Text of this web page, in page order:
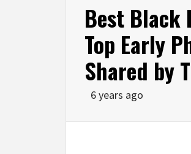
Best Black
Top Early
Shared by
6 years ago